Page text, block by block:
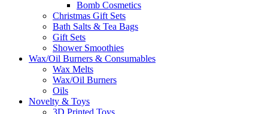
Bomb Cosmetics
Christmas Gift Sets
Bath Salts & Tea Bags
Gift Sets
Shower Smoothies
Wax/Oil Burners & Consumables
Wax Melts
Wax/Oil Burners
Oils
Novelty & Toys